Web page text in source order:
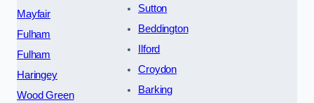
Mayfair
Fulham
Fulham
Haringey
Wood Green
Sutton
Beddington
Ilford
Croydon
Barking